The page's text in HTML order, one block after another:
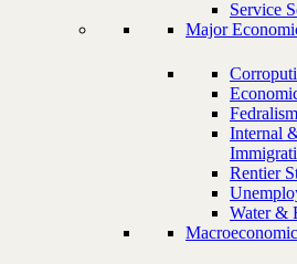
Service
Major
Internal
Rentier
Water &